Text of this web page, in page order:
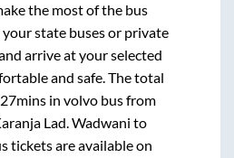
the most of the bus
state buses or private
arrive at your selected
and safe. The total
in volvo bus from
Lad.Wadwani to
tickets are available on